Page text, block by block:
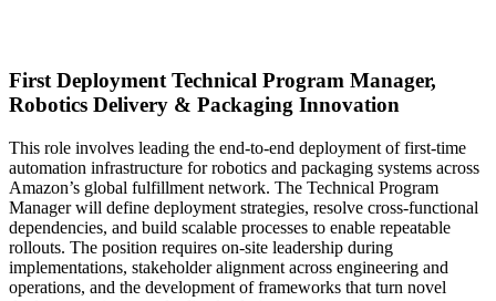
First Deployment Technical Program Manager,
Robotics Delivery & Packaging Innovation
This role involves leading the end-to-end deployment of first-time
automation infrastructure for robotics and packaging systems across
Amazon’s global fulfillment network. The Technical Program
Manager will define deployment strategies, resolve cross-functional
dependencies, and build scalable processes to enable repeatable
rollouts. The position requires on-site leadership during
implementations, stakeholder alignment across engineering and
operations, and the development of frameworks that turn novel